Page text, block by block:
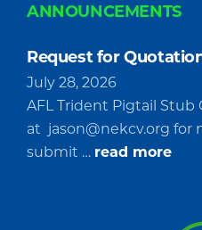
ANNOUNCEMENTS
Request for
July 28, 2026
AFL Trident Pigtail Stub
at jason@nekcv.org for
submit … read more